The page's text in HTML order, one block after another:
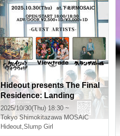
Hideout presents The Final
Residence: Landing
2025/10/30(Thu) 18:30 ~
Tokyo Shimokitazawa MOSAiC
Hideout,Slump Girl